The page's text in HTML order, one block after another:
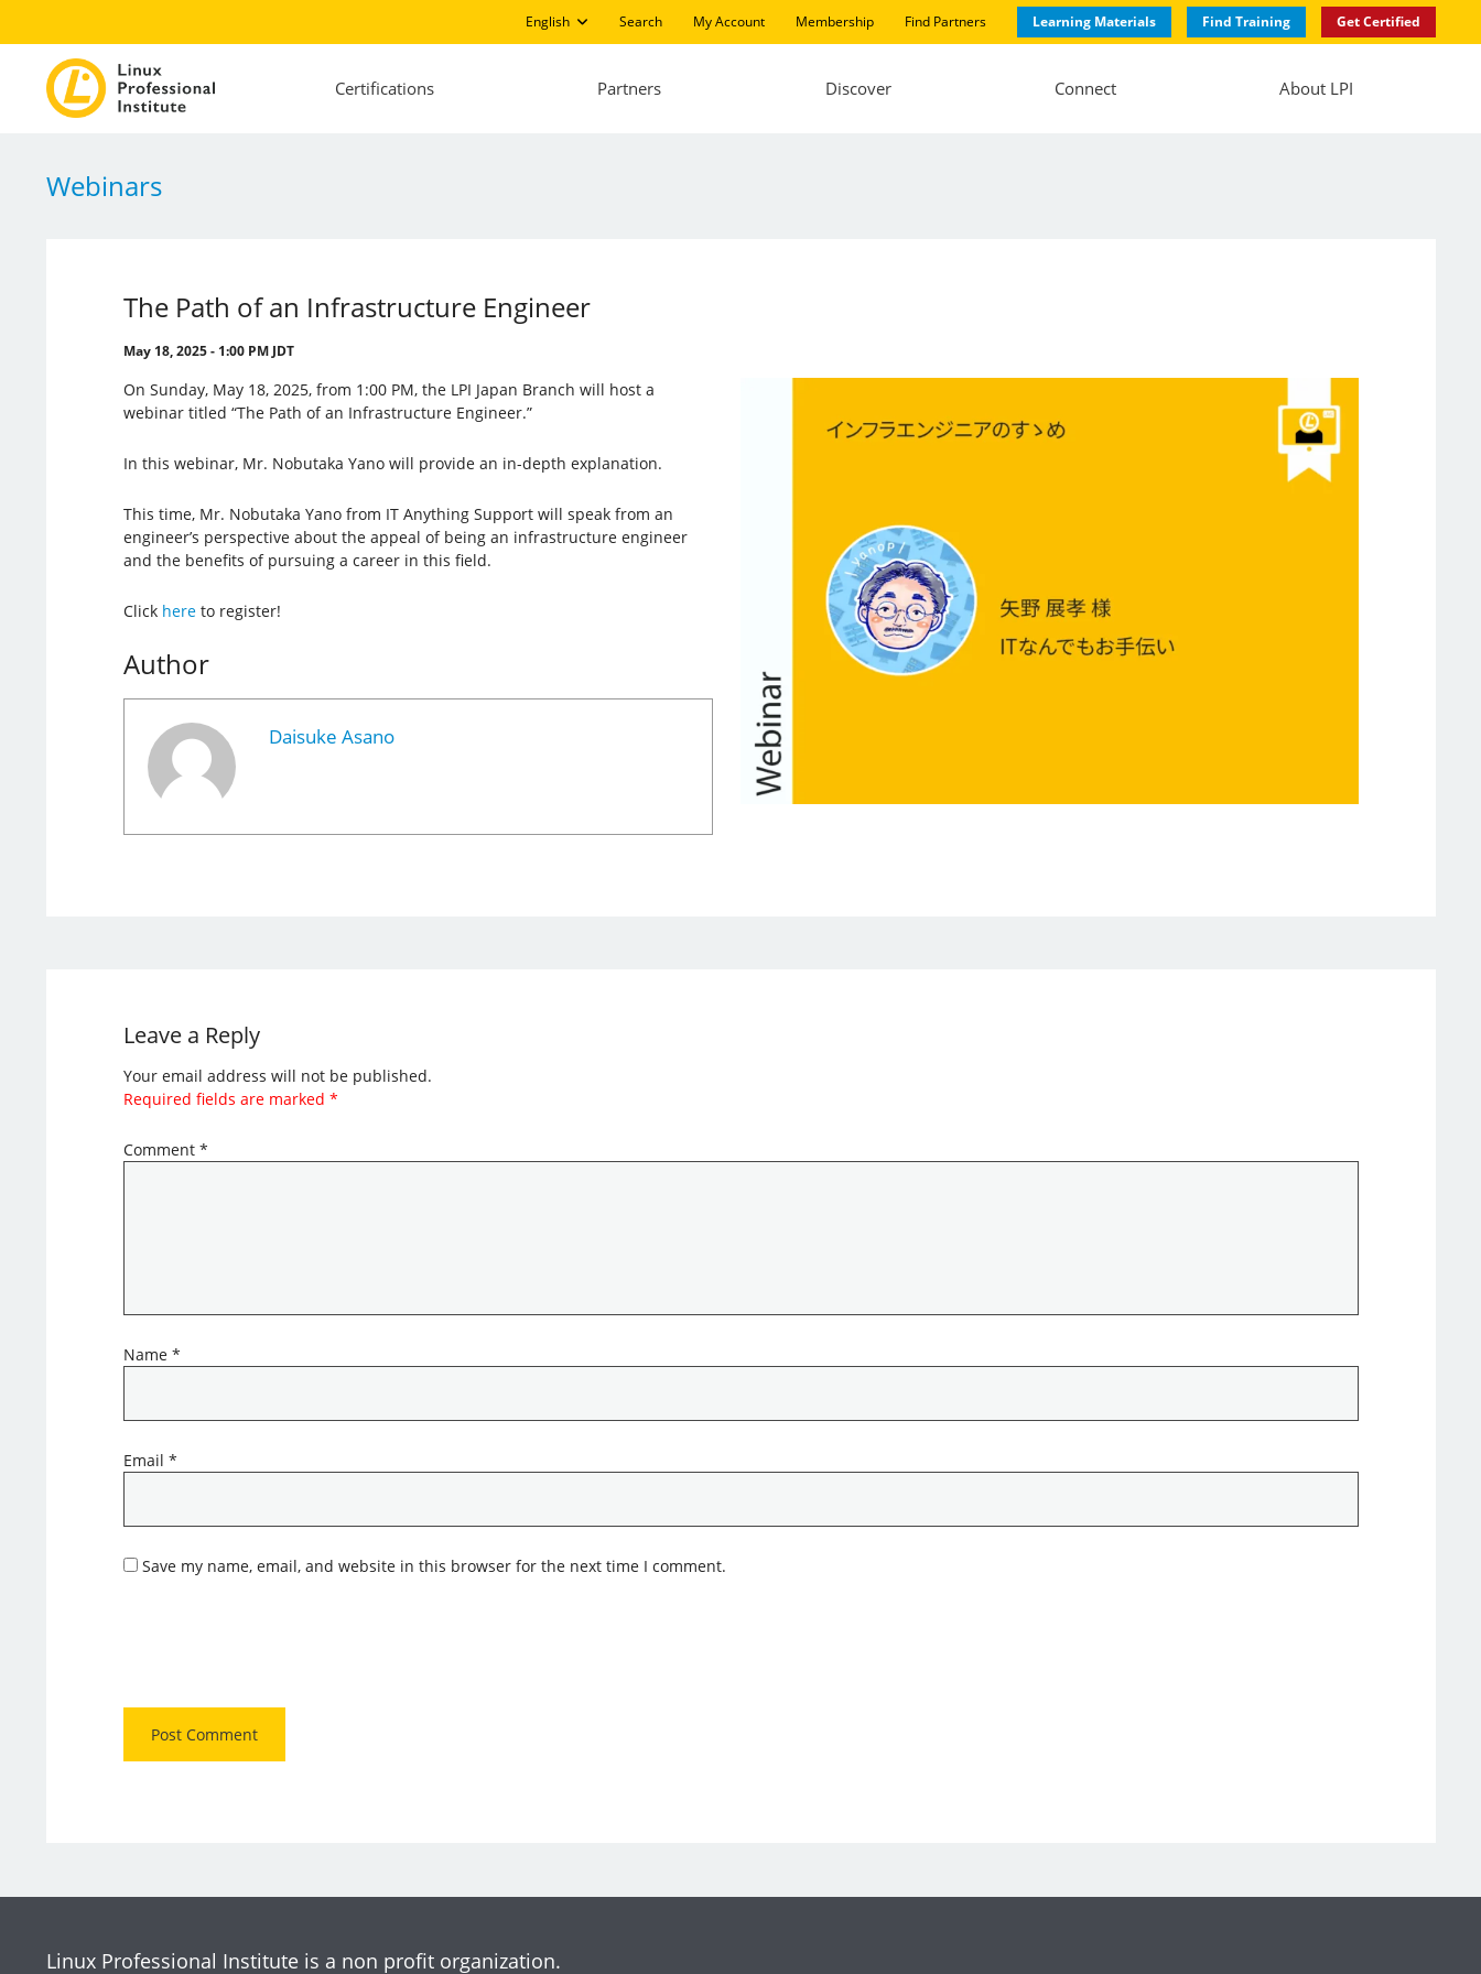
English Search My Account Membership Find Partners Learning Materials Find Training Get Certified
Certifications Partners Discover Connect About LPI
Webinars
The Path of an Infrastructure Engineer
May 18, 2025 - 1:00 PM JDT
On Sunday, May 18, 2025, from 1:00 PM, the LPI Japan Branch will host a
webinar titled “The Path of an Infrastructure Engineer.”
In this webinar, Mr. Nobutaka Yano will provide an in-depth explanation.
This time, Mr. Nobutaka Yano from IT Anything Support will speak from an
engineer’s perspective about the appeal of being an infrastructure engineer
and the benefits of pursuing a career in this field.
Click hereto register!
Author
Daisuke Asano
Leave a Reply
Your email address will not be published.
Required fields are marked *
Comment *
Name *
Email *
Save my name, email, and website in this browser for the next time I comment.
Linux Professional Institute is a non profit organization.